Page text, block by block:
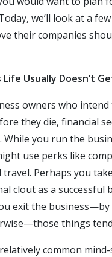
we’ll look at a
their companies
Usually Doesn’t
owners who
they die, financial
While you run the
use perks like
travel. Perhaps you
clout as a successful
exit the business—by
things
common